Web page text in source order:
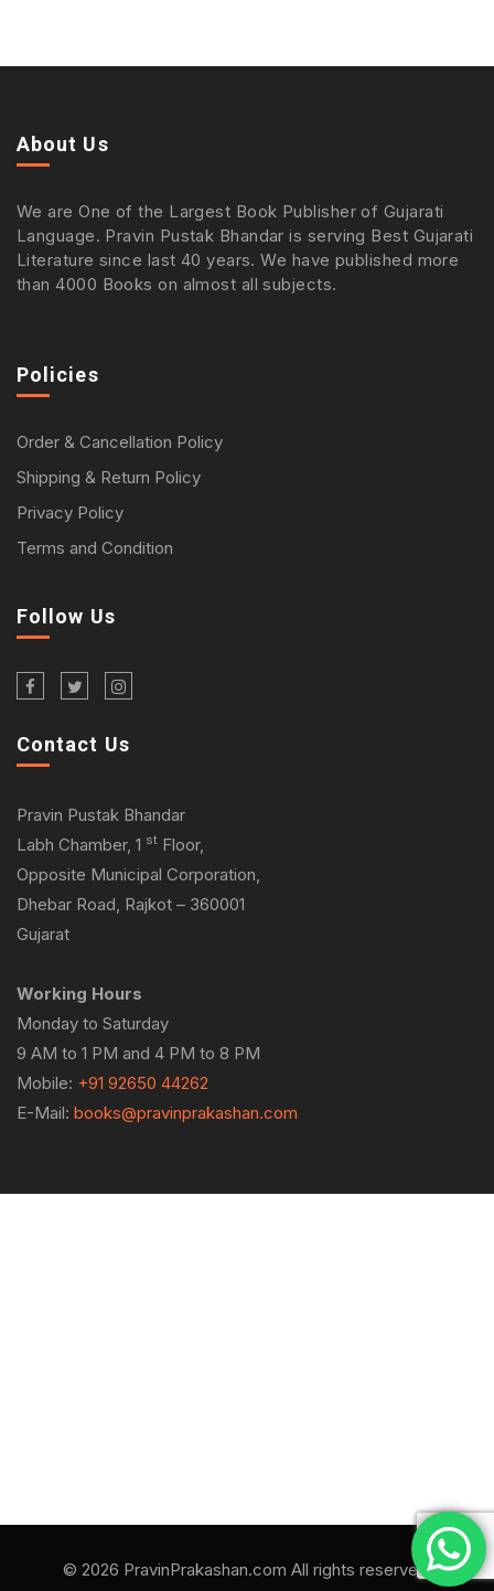
About Us
We are One of the Largest Book Publisher of Gujarati
Language. Pravin Pustak Bhandar is serving Best Gujarati
Literature since last 40 years. We have published more
than 4000 Books on almost all subjects.
Policies
Order & Cancellation Policy
Shipping & Return Policy
Privacy Policy
Terms and Condition
Follow Us
Contact Us
Pravin Pustak Bhandar
Labh Chamber, 1 st Floor,
Opposite Municipal Corporation,
Dhebar Road, Rajkot – 360001
Gujarat
Working Hours
Monday to Saturday
9 AM to 1 PM and 4 PM to 8 PM
Mobile: +91 92650 44262
E-Mail: books@pravinprakashan.com
© 2026 PravinPrakashan.com All rights reserved.